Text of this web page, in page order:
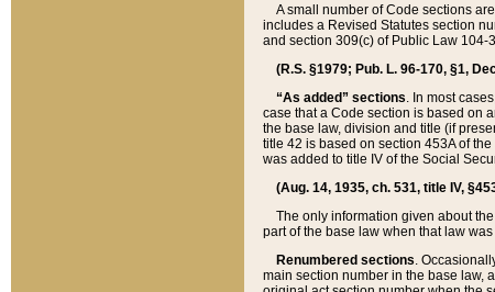
A small number of Code sections
includes a Revised Statutes section
and section 309(c) of Public Law
(R.S. §1979; Pub. L. 96-170, §1,
“As added” sections. In most
case that a Code section is based on
the base law, division and title (if
title 42 is based on section 453A of
was added to title IV of the Social
(Aug. 14, 1935, ch. 531, title IV,
The only information given about
part of the base law when that law
Renumbered sections.
main section number in the base law,